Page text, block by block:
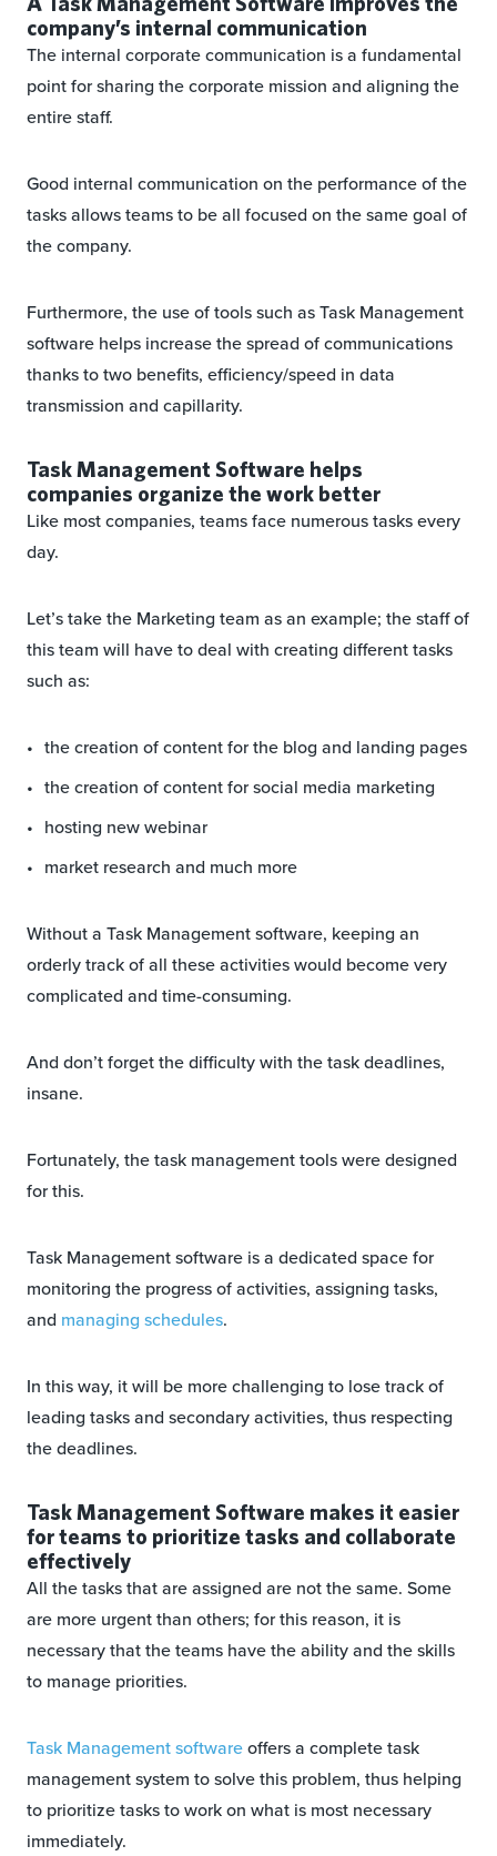
company’s internal communication
The internal corporate communication is a fundamental
point for sharing the corporate mission and aligning the
entire staff.
Good internal communication on the performance of the
tasks allows teams to be all focused on the same goal of
the company.
Furthermore, the use of tools such as Task Management
software helps increase the spread of communications
thanks to two benefits, efficiency/speed in data
transmission and capillarity.
Task Management Software helps
companies organize the work better
Like most companies, teams face numerous tasks every
day.
Let’s take the Marketing team as an example; the staff of
this team will have to deal with creating different tasks
such as:
the creation of content for the blog and landing pages
the creation of content for social media marketing
hosting new webinar
market research and much more
Without a Task Management software, keeping an
orderly track of all these activities would become very
complicated and time-consuming.
And don’t forget the difficulty with the task deadlines,
insane.
Fortunately, the task management tools were designed
for this.
Task Management software is a dedicated space for
monitoring the progress of activities, assigning tasks,
and managing schedules.
In this way, it will be more challenging to lose track of
leading tasks and secondary activities, thus respecting
the deadlines.
Task Management Software makes it easier
for teams to prioritize tasks and collaborate
effectively
All the tasks that are assigned are not the same. Some
are more urgent than others; for this reason, it is
necessary that the teams have the ability and the skills
to manage priorities.
Task Management softwareoffers a complete task
management system to solve this problem, thus helping
to prioritize tasks to work on what is most necessary
immediately.